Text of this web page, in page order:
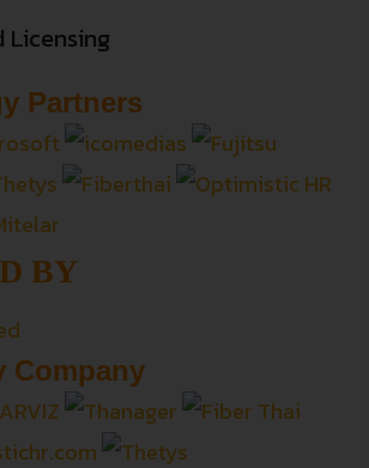
Licensing
Partners
BY
Company